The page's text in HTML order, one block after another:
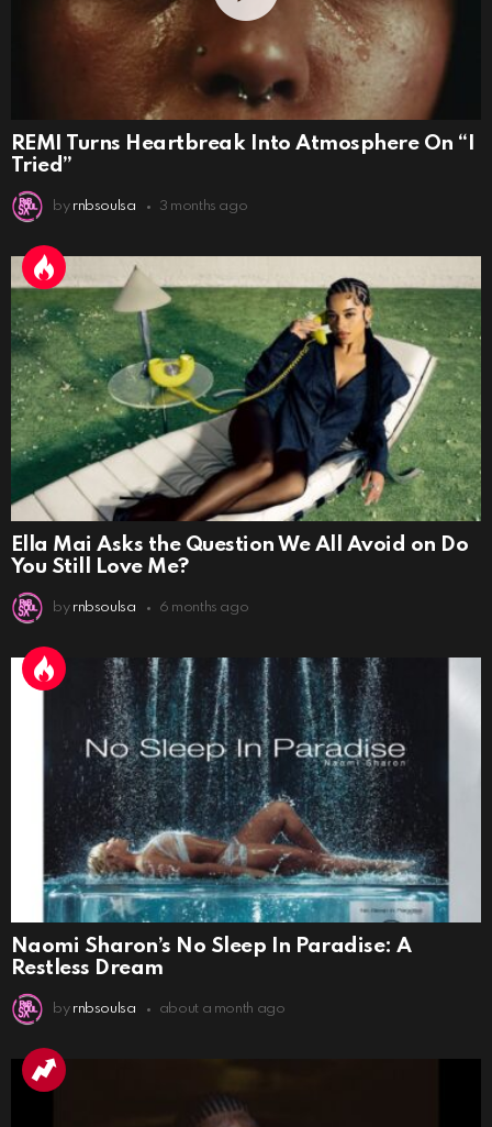
REMI Turns Heartbreak Into Atmosphere On “I
Tried”
by rnbsoulsa 3 months ago
Ella Mai Asks the Question We All Avoid on Do
You Still Love Me?
by rnbsoulsa 6 months ago
Naomi Sharon’s No Sleep In Paradise: A
Restless Dream
by rnbsoulsa about a month ago